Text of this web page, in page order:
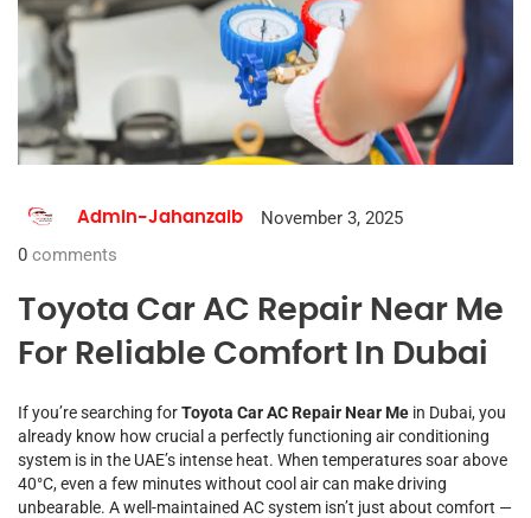
Admin-Jahanzaib
November 3, 2025
0 comments
Toyota Car AC Repair Near Me
For Reliable Comfort In Dubai
If you’re searching forToyota Car AC Repair Near Me in Dubai, you
already know how crucial a perfectly functioning air conditioning
system is in the UAE’s intense heat. When temperatures soar above
40°C, even a few minutes without cool air can make driving
unbearable. A well-maintained AC system isn’t just about comfort —